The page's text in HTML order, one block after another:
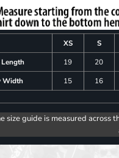
XS S
19 20
Width
15 16
size guide is measured across